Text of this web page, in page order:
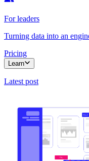
For leaders
Turning data into an
Pricing
Learn
Latest post